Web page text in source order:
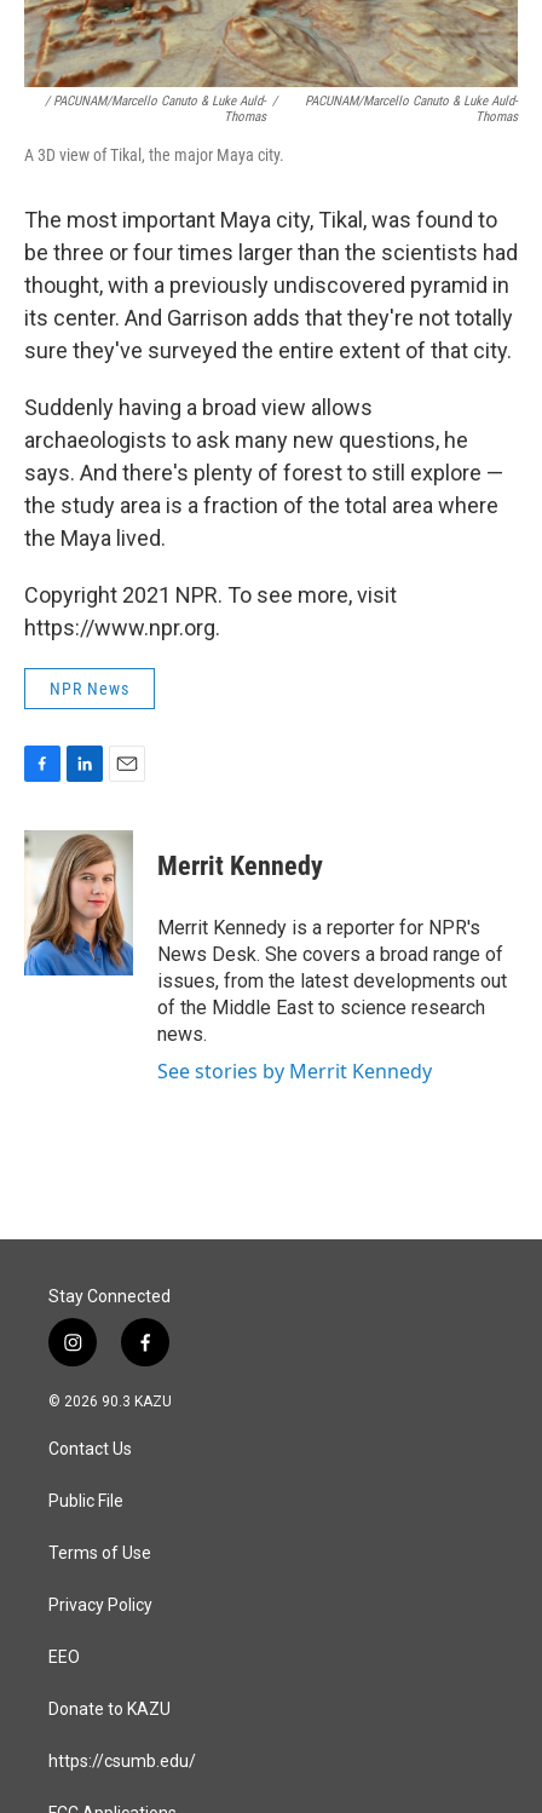
/ PACUNAM/Marcello Canuto & Luke Auld-
Thomas
/
PACUNAM/Marcello Canuto & Luke Auld-
Thomas
A 3D view of Tikal, the major Maya city.
The most important Maya city, Tikal, was found to
be three or four times larger than the scientists had
thought, with a previously undiscovered pyramid in
its center. And Garrison adds that they're not totally
sure they've surveyed the entire extent of that city.
Suddenly having a broad view allows
archaeologists to ask many new questions, he
says. And there's plenty of forest to still explore —
the study area is a fraction of the total area where
the Maya lived.
Copyright 2021 NPR. To see more, visit
https://www.npr.org.
NPR News
c
e
o
k
n
k
e
d
I
n
a
i
l
Merrit Kennedy
Merrit Kennedy is a reporter for NPR's
News Desk. She covers a broad range of
issues, from the latest developments out
of the Middle East to science research
news.
See stories by Merrit Kennedy
Stay Connected
i
n
s
a
g
a
f
a
c
© 2026 90.3 KAZU
Contact Us
Public File
Terms of Use
Privacy Policy
EEO
Donate to KAZU
https://csumb.edu/